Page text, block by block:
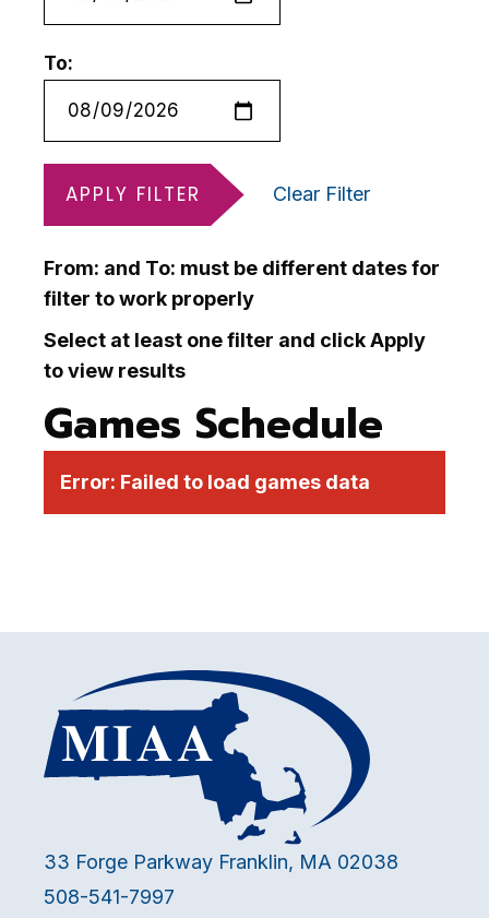
To:
APPLY FILTER Clear Filter
From: and To: must be different dates for
filter to work properly
Select at least one filter and click Apply
to view results
Games Schedule
Error: Failed to load games data
33 Forge Parkway Franklin, MA 02038
508-541-7997